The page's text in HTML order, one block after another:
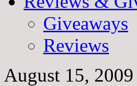
Giveaways
Reviews
August 15, 2009